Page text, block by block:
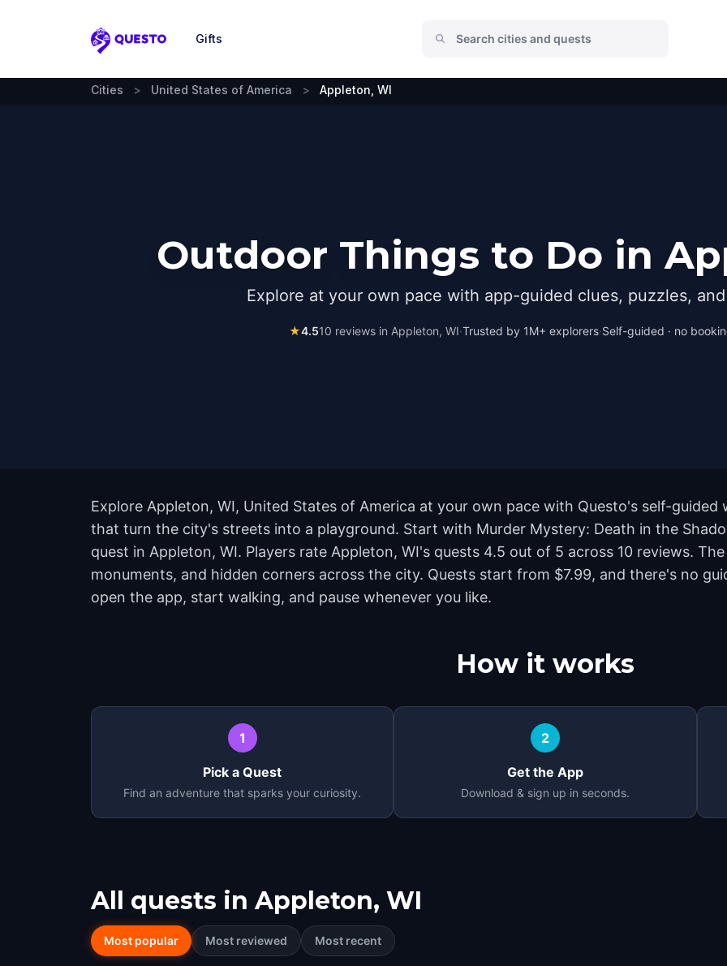
Questo
Gifts
Cities > United States of America > Appleton, WI
Outdoor Things to Do in
Explore at your own pace with app-guided clues, puzzles,
★4.510 reviews in Appleton, WI·Trusted by 1M+ explorers·Self-guided · no
Explore Appleton, WI, United States of America at your own pace with Questo's self-
that turn the city's streets into a playground. Start with Murder Mystery: Death in the
quest in Appleton, WI. Players rate Appleton, WI's quests 4.5 out of 5 across 10 reviews.
monuments, and hidden corners across the city. Quests start from $7.99, and there's no
open the app, start walking, and pause whenever you like.
How it works
1
Pick a Quest
Find an adventure that sparks your curiosity.
2
Get the App
Download & sign up in seconds.
All quests in Appleton, WI
Most popular Most reviewed Most recent